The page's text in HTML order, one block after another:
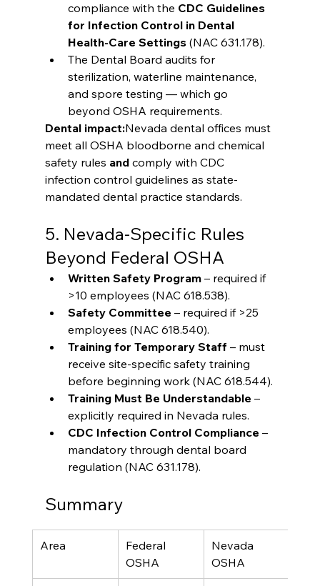
compliance with the CDC Guidelines
for Infection Control in Dental
Health-Care Settings (NAC 631.178).
The Dental Board audits for
sterilization, waterline maintenance,
and spore testing — which go
beyond OSHA requirements.
Dental impact:Nevada dental offices must
meet all OSHA bloodborne and chemical
safety rules and comply with CDC
infection control guidelines as state-
mandated dental practice standards.
5. Nevada-Specific Rules
Beyond Federal OSHA
Written Safety Program – required if
>10 employees (NAC 618.538).
Safety Committee – required if >25
employees (NAC 618.540).
Training for Temporary Staff – must
receive site-specific safety training
before beginning work (NAC 618.544).
Training Must Be Understandable –
explicitly required in Nevada rules.
CDC Infection Control Compliance –
mandatory through dental board
regulation (NAC 631.178).
Summary
Area
Federal
OSHA
Nevada
OSHA